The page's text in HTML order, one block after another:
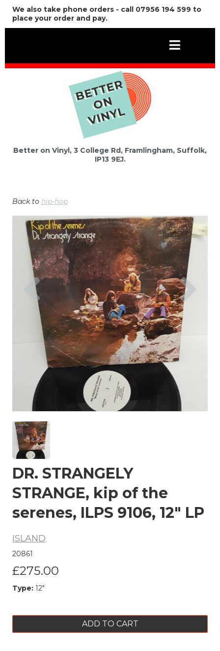
We also take phone orders - call 07956 194 599 to
place your order and pay.
Better on Vinyl, 3 College Rd, Framlingham, Suffolk,
IP13 9EJ.
Back to hip-hop
Previous
DR. STRANGELY
STRANGE, kip of the
serenes, ILPS 9106, 12" LP
ISLAND
20861
£275.00
Type: 12"
ADD TO CART